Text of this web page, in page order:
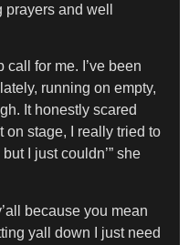
and well
call for me. I’ve been
running on empty,
It honestly scared
on stage, I really tried to
I just couldn’” she
because you mean
yall down I just need